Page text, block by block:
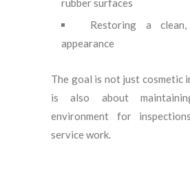
rubber surfaces
Restoring a
appearance
The goal is not just cosmetic
is also about
environment for
service work.